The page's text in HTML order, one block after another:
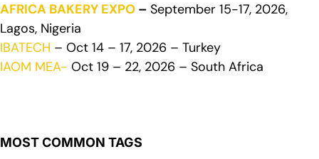
AFRICA BAKERY EXPO – September 15-17, 2026,
Lagos, Nigeria
IBATECH – Oct 14 – 17, 2026 – Turkey
IAOM MEA- Oct 19 – 22, 2026 – South Africa
MOST COMMON TAGS